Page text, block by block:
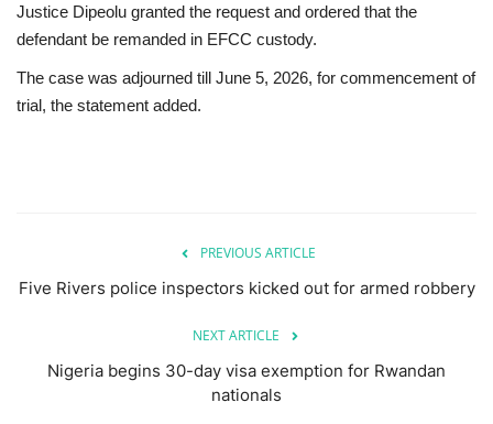
Justice Dipeolu granted the request and ordered that the
defendant be remanded in EFCC custody.
The case was adjourned till June 5, 2026, for commencement of
trial, the statement added.
PREVIOUS ARTICLE
Five Rivers police inspectors kicked out for armed robbery
NEXT ARTICLE
Nigeria begins 30-day visa exemption for Rwandan
nationals